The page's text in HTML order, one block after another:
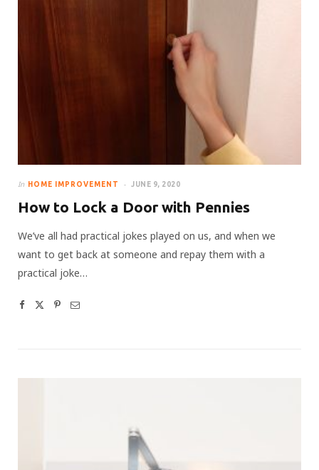
In HOME IMPROVEMENT JUNE 9, 2020
How to Lock a Door with Pennies
We’ve all had practical jokes played on us, and when we
want to get back at someone and repay them with a
practical joke…